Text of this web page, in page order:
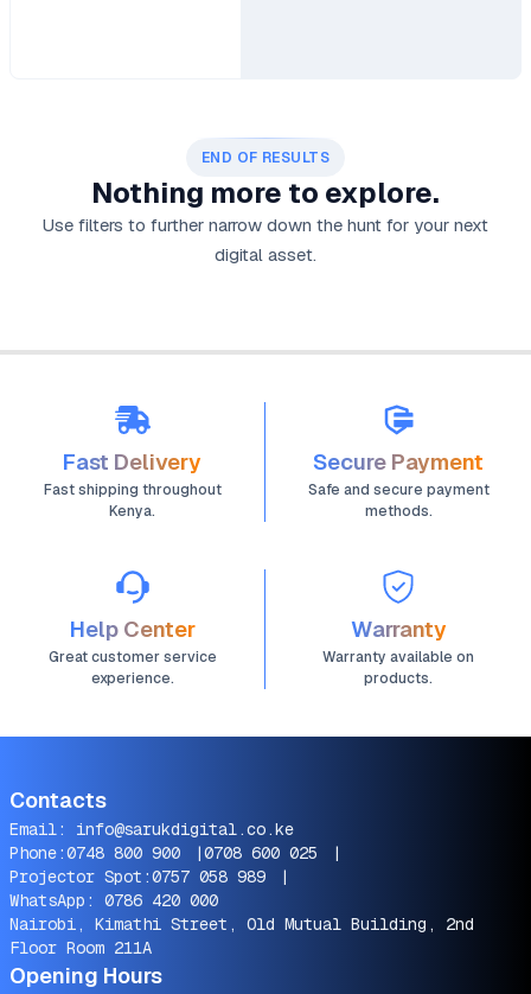
END OF RESULTS
Nothing more to explore.
Use filters to further narrow down the hunt for your next
digital asset.
Fast Delivery
Fast shipping throughout
Kenya.
Secure Payment
Safe and secure payment
methods.
Help Center
Great customer service
experience.
Warranty
Warranty available on
products.
Contacts
Email: info@sarukdigital.co.ke
Phone:0748 800 900 |0708 600 025
|
Projector Spot:0757 058 989
|
WhatsApp: 0786 420 000
Nairobi, Kimathi Street, Old Mutual Building, 2nd
Floor Room 211A
Opening Hours